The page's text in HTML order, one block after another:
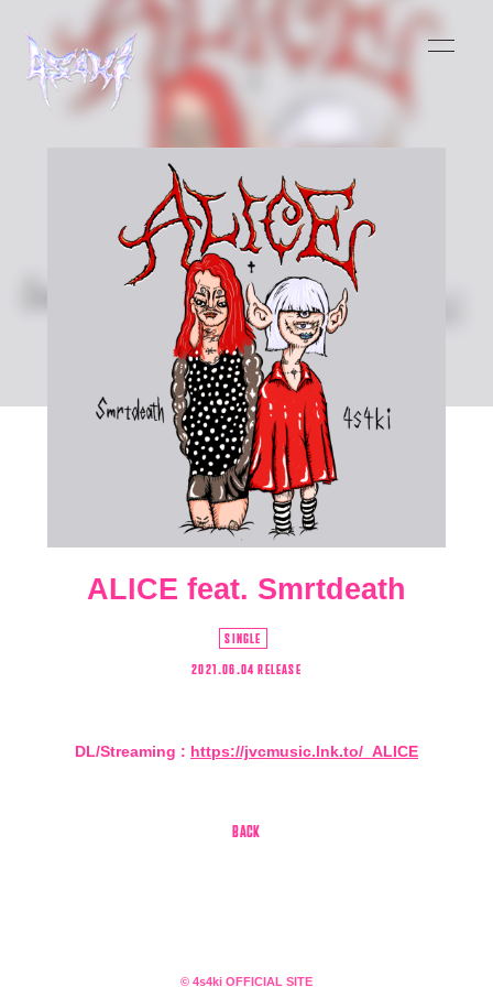
HOME
INFORMATION
SCHEDULE
MUSIC
VIDEO
BIOGRAPHY
STORE
ALICE feat. Smrtdeath
SINGLE
2021.06.04 RELEASE
DL/Streaming : https://jvcmusic.lnk.to/_ALICE
BACK
© 4s4ki OFFICIAL SITE